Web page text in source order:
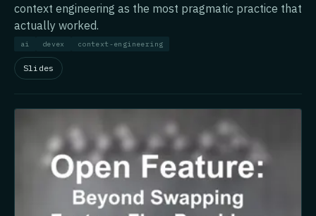
context engineering as the most pragmatic practice that
actually worked.
ai devex context-engineering
Slides